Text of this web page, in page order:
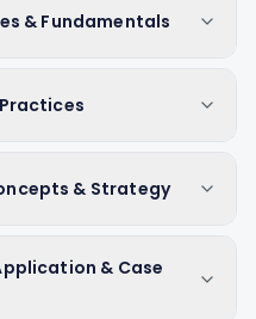
& Fundamentals
& Strategy
& Case